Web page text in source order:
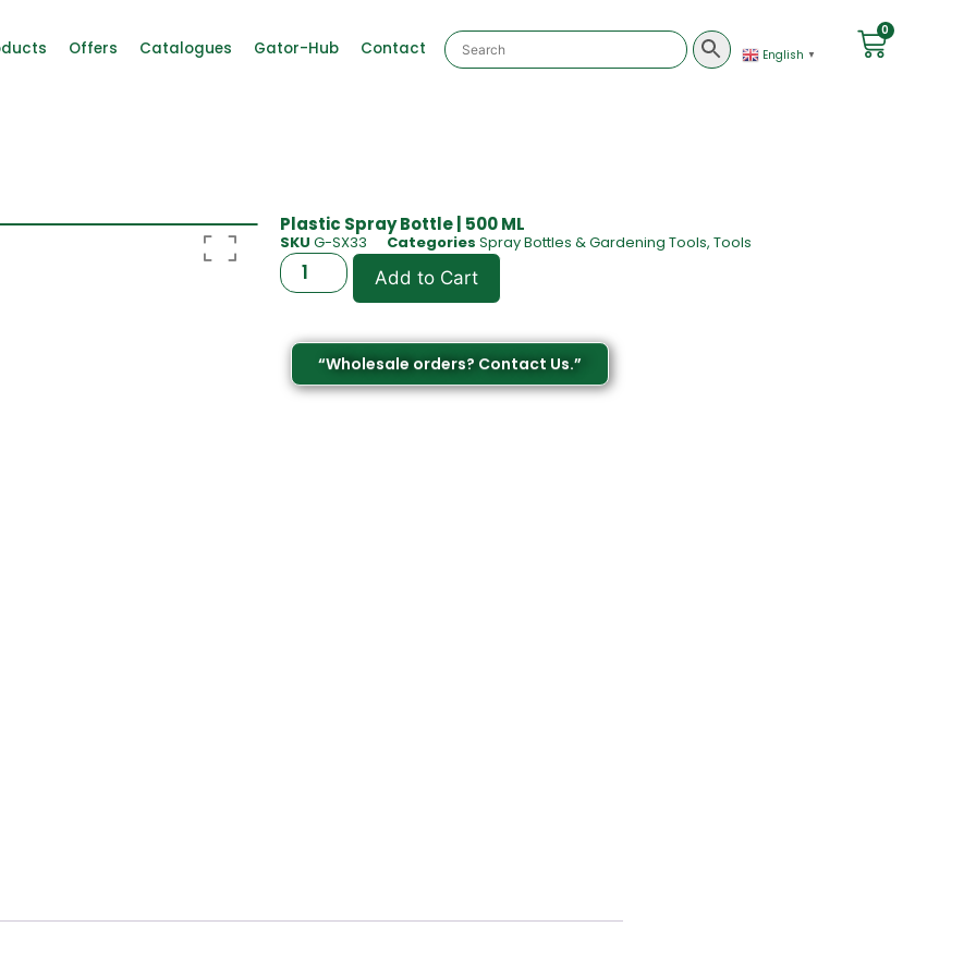
Offers Catalogues Gator-Hub Contact English ▼
0
Plastic Spray Bottle | 500 ML
SKU G-SX33 Categories Spray Bottles & Gardening Tools, Tools
Add to Cart
“Wholesale orders? Contact Us.”